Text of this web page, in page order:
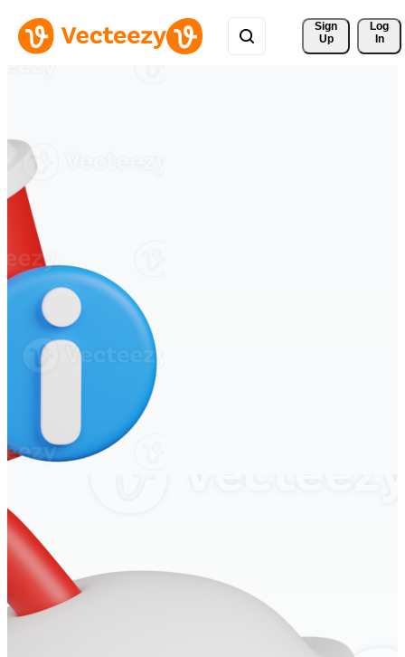
Sign
Up
Log
In